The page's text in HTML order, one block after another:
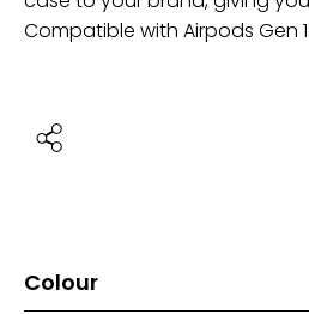
Compatible with Airpods Gen 1
Colour